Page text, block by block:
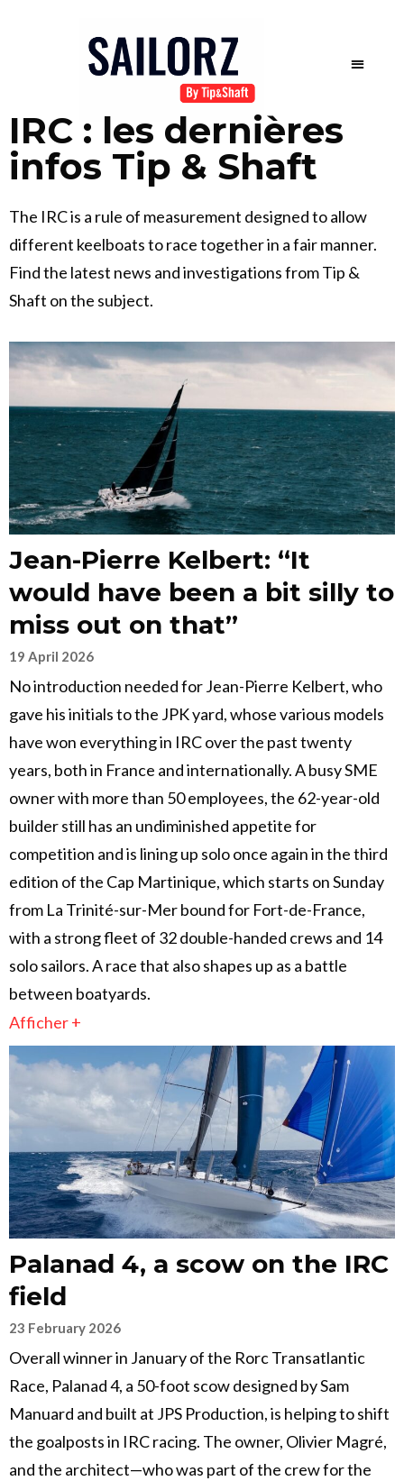
IRC : les dernières
infos Tip & Shaft
The IRC is a rule of measurement designed to allow
different keelboats to race together in a fair manner.
Find the latest news and investigations from Tip &
Shaft on the subject.
Jean-Pierre Kelbert: “It
would have been a bit silly to
miss out on that”
19 April 2026
No introduction needed for Jean-Pierre Kelbert, who
gave his initials to the JPK yard, whose various models
have won everything in IRC over the past twenty
years, both in France and internationally. A busy SME
owner with more than 50 employees, the 62-year-old
builder still has an undiminished appetite for
competition and is lining up solo once again in the third
edition of the Cap Martinique, which starts on Sunday
from La Trinité-sur-Mer bound for Fort-de-France,
with a strong fleet of 32 double-handed crews and 14
solo sailors. A race that also shapes up as a battle
between boatyards.
Afficher +
Palanad 4, a scow on the IRC
field
23 February 2026
Overall winner in January of the Rorc Transatlantic
Race, Palanad 4, a 50-foot scow designed by Sam
Manuard and built at JPS Production, is helping to shift
the goalposts in IRC racing. The owner, Olivier Magré,
and the architect—who was part of the crew for the